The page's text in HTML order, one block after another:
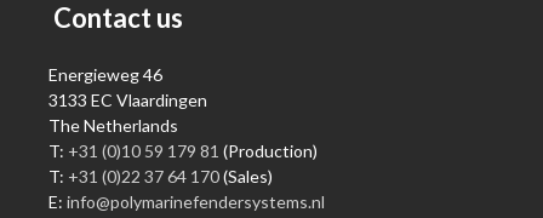
Contact us
Energieweg 46
3133 EC Vlaardingen
The Netherlands
T: +31 (0)10 59 179 81 (Production)
T: +31 (0)22 37 64 170(Sales)
E: info@polymarinefendersystems.nl